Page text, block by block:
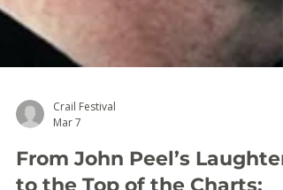
Crail Festival
Mar 7